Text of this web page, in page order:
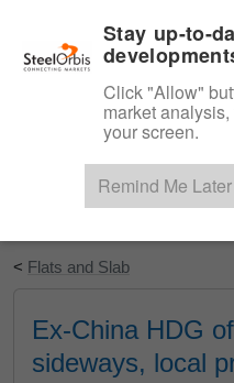
Start
< Flats and Slab
Ex-China HDG
sideways, local
Stay up-to-
Click "Allow"
market
your screen.
Remind Me Later